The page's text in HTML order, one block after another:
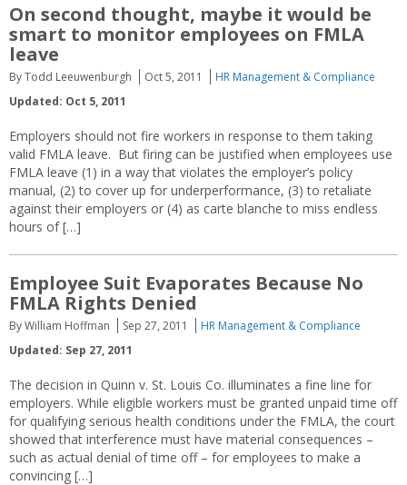
On second thought, maybe it would be
smart to monitor employees on FMLA
leave
By Todd Leeuwenburgh Oct 5, 2011
HR Management & Compliance
Updated: Oct 5, 2011
Employers should not fire workers in response to them taking
valid FMLA leave. But firing can be justified when employees use
FMLA leave (1) in a way that violates the employer’s policy
manual, (2) to cover up for underperformance, (3) to retaliate
against their employers or (4) as carte blanche to miss endless
hours of […]
Employee Suit Evaporates Because No
FMLA Rights Denied
By William Hoffman Sep 27, 2011
HR Management & Compliance
Updated: Sep 27, 2011
The decision in Quinn v. St. Louis Co. illuminates a fine line for
employers. While eligible workers must be granted unpaid time off
for qualifying serious health conditions under the FMLA, the court
showed that interference must have material consequences –
such as actual denial of time off – for employees to make a
convincing […]